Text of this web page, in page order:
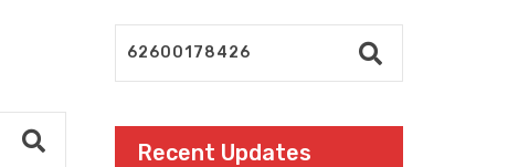
Recent Updates